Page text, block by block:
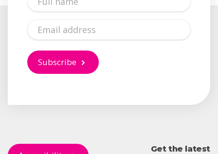
Subscribe
Get the latest